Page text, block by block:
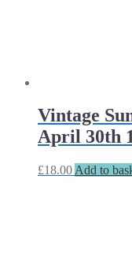
Vintage
April 30th
£18.00 Add to